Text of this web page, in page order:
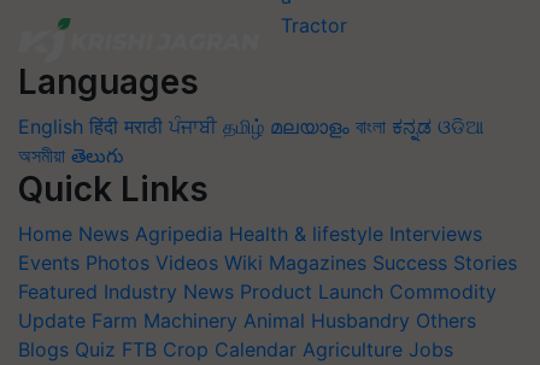
Languages
English हिंदी मराठी ਪੰਜਾਬੀ தமிழ் മലയാളം বাংলা ಕನ್ನಡ ଓଡିଆ
অসমীয়া తెలుగు
Quick Links
Home News Agripedia Health & lifestyle Interviews
Events Photos Videos Wiki Magazines Success Stories
Featured Industry News Product Launch Commodity
Update Farm Machinery Animal Husbandry Others
Blogs Quiz FTB Crop Calendar Agriculture Jobs